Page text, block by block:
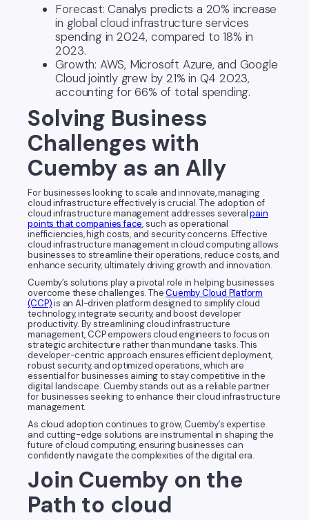
Forecast: Canalys predicts a 20% increase
in global cloud infrastructure services
spending in 2024, compared to 18% in
2023.
Growth: AWS, Microsoft Azure, and Google
Cloud jointly grew by 21% in Q4 2023,
accounting for 66% of total spending.
Solving Business
Challenges with
Cuemby as an Ally
For businesses looking to scale and innovate, managing
cloud infrastructure effectively is crucial. The adoption of
cloud infrastructure management addresses severalpain
points that companies face, such as operational
inefficiencies, high costs, and security concerns. Effective
cloud infrastructure management in cloud computing allows
businesses to streamline their operations, reduce costs, and
enhance security, ultimately driving growth and innovation.
Cuemby’s solutions play a pivotal role in helping businesses
overcome these challenges. TheCuemby Cloud Platform
(CCP)is an AI-driven platform designed to simplify cloud
technology, integrate security, and boost developer
productivity. By streamlining cloud infrastructure
management, CCP empowers cloud engineers to focus on
strategic architecture rather than mundane tasks. This
developer-centric approach ensures efficient deployment,
robust security, and optimized operations, which are
essential for businesses aiming to stay competitive in the
digital landscape. Cuemby stands out as a reliable partner
for businesses seeking to enhance their cloud infrastructure
management.
As cloud adoption continues to grow, Cuemby’s expertise
and cutting-edge solutions are instrumental in shaping the
future of cloud computing, ensuring businesses can
confidently navigate the complexities of the digital era.
Join Cuemby on the
Path to cloud